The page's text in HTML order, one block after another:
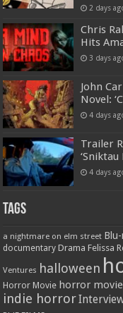
2 days
Chris
Hits
3 days
John
Novel:
4 days
Trailer
‘Sniktau
4 days
Tags
a nightmare on elm street
documentary Drama Felissa
Ventures halloween
Horror Movie horror
indie horror